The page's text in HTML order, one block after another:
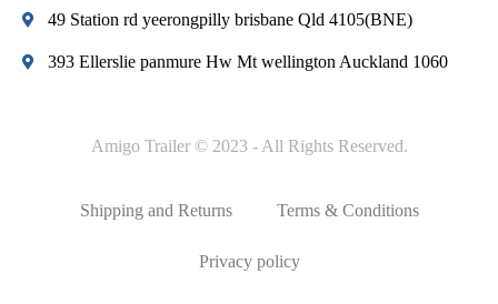
49 Station rd yeerongpilly brisbane Qld 4105(BNE)
393 Ellerslie panmure Hw Mt wellington Auckland 1060
Amigo Trailer © 2023 - All Rights Reserved.
Shipping and Returns Terms & Conditions
Privacy policy